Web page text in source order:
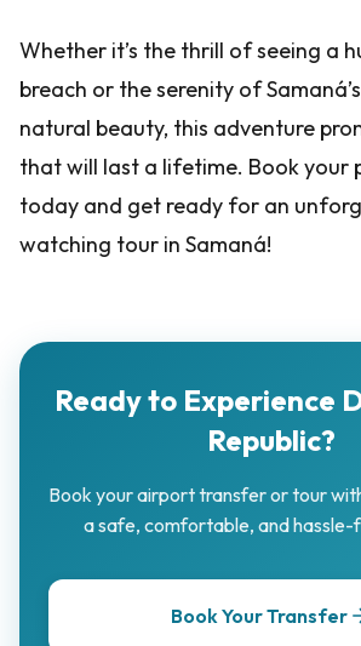
Whether it’s the thrill of seeing a
breach or the serenity of
natural beauty, this adventure
that will last a lifetime. Book your
today and get ready for an
watching tour in Samaná!
Ready to Experience
Republic?
Book your airport transfer or tour
a safe, comfortable, and hassle-
Book Your Transfer